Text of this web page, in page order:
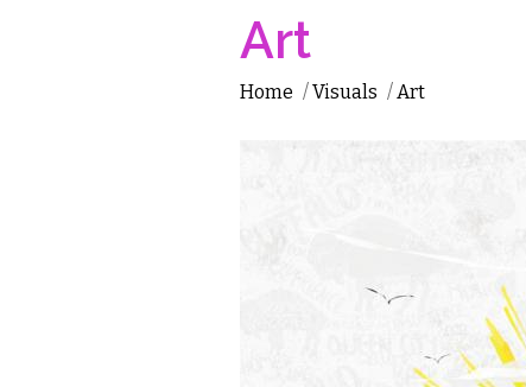
Art
Home /Visuals /Art